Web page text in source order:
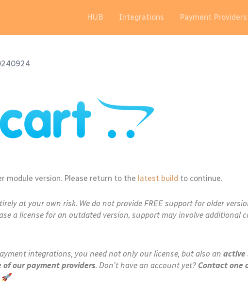
HUB Integrations Payment Providers
module version. Please return to the latest build to continue.
at your own risk. We do not provide FREE support for older
a license for an outdated version, support may involve additional
integrations, you need not only our license, but also an active
our payment providers. Don't have an account yet? Contact one
🚀